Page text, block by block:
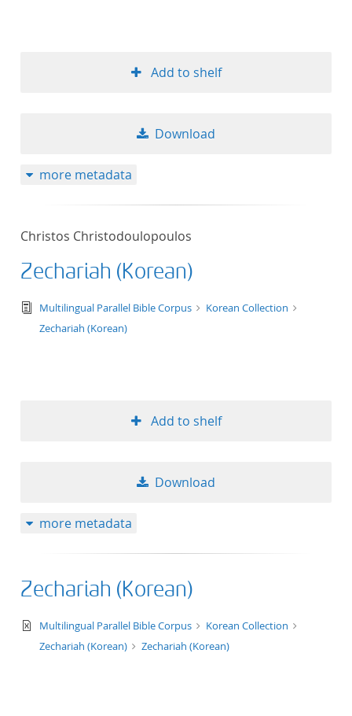
Add to shelf
Download
more metadata
Christos Christodoulopoulos
Zechariah (Korean)
text/tg.edition+tg.aggregation+xml
Multilingual Parallel Bible Corpus
Korean Collection
Zechariah (Korean)
Add to shelf
Download
more metadata
Zechariah (Korean)
text/xml
Multilingual Parallel Bible Corpus
Korean Collection
Zechariah (Korean)
Zechariah (Korean)